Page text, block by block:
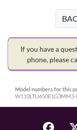
If you have a
phone, please
Model numbers for this